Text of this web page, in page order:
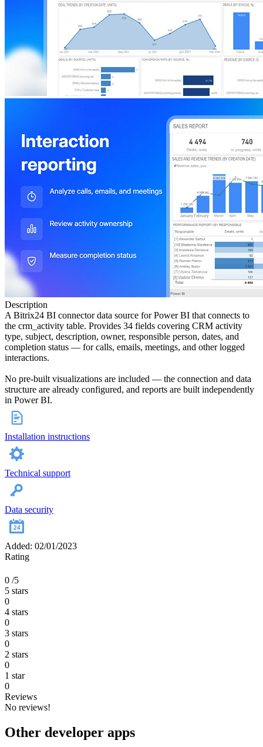
Description
A Bitrix24 BI connector data source for Power BI that connects to
the crm_activity table. Provides 34 fields covering CRM activity
type, subject, description, owner, responsible person, dates, and
completion status — for calls, emails, meetings, and other logged
interactions.
No pre-built visualizations are included — the connection and data
structure are already configured, and reports are built independently
in Power BI.
Installation instructions
Technical support
Data security
Added: 02/01/2023
Rating
0 /5
5 stars
0
4 stars
0
3 stars
0
2 stars
0
1 star
0
Reviews
No reviews!
Other developer apps